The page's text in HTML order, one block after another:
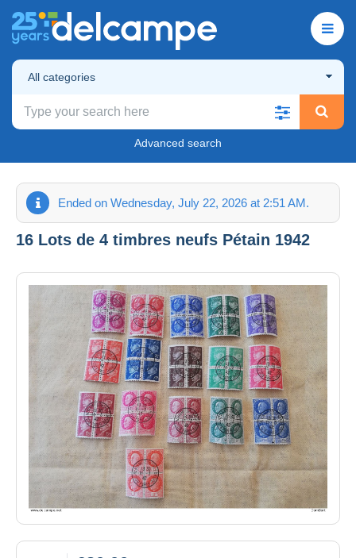
All categories
Advanced search
Ended on Wednesday, July 22, 2026 at 2:51 AM.
16 Lots de 4 timbres neufs Pétain 1942